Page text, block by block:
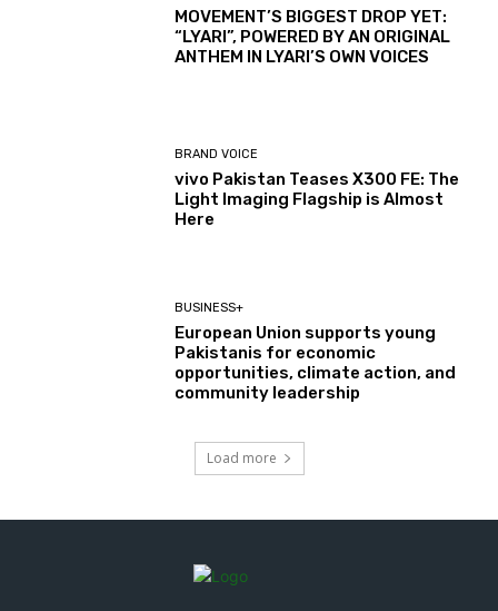
MOVEMENT’S BIGGEST DROP YET:
“LYARI”, POWERED BY AN ORIGINAL
ANTHEM IN LYARI’S OWN VOICES
BRAND VOICE
vivo Pakistan Teases X300 FE: The
Light Imaging Flagship is Almost
Here
BUSINESS+
European Union supports young
Pakistanis for economic
opportunities, climate action, and
community leadership
Load more